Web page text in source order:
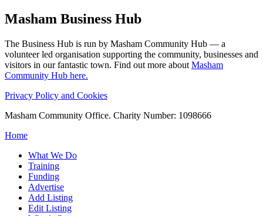
Masham Business Hub
The Business Hub is run by Masham Community Hub — a
volunteer led organisation supporting the community, businesses and
visitors in our fantastic town. Find out more about Masham
Community Hub here.
Privacy Policy and Cookies
Masham Community Office. Charity Number: 1098666
Home
What We Do
Training
Funding
Advertise
Add Listing
Edit Listing